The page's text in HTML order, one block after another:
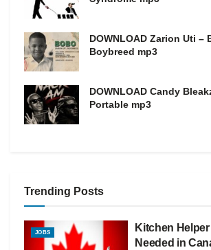
DOWNLOAD Zarion Uti –
Boybreed mp3
DOWNLOAD Candy
Portable mp3
Trending Posts
JOBS
Kitchen
Needed in